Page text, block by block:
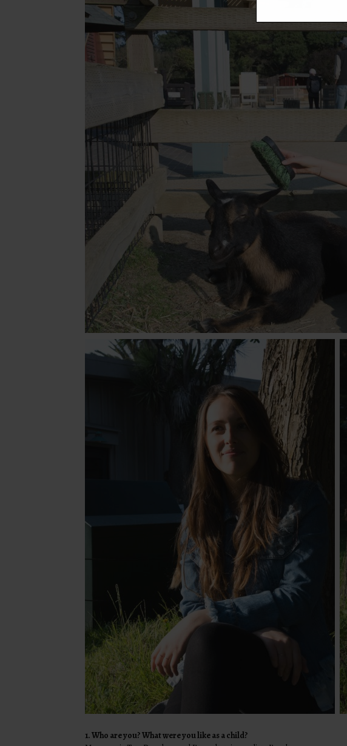
1. Who are you? What were you like as a child?